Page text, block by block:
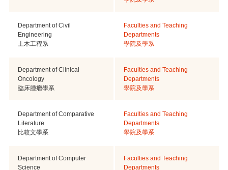
Department of Civil
Engineering
土木工程系
Faculties and Teaching
Departments
學院及學系
Department of Clinical
Oncology
臨床腫瘤學系
Faculties and Teaching
Departments
學院及學系
Department of Comparative
Literature
比較文學系
Faculties and Teaching
Departments
學院及學系
Department of Computer
Science
Faculties and Teaching
Departments